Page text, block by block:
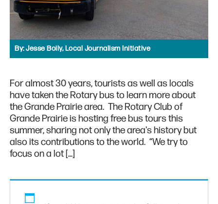
By:Jesse Boily, Local Journalism Initiative
For almost 30 years, tourists as well as locals
have taken the Rotary bus to learn more about
the Grande Prairie area. The Rotary Club of
Grande Prairie is hosting free bus tours this
summer, sharing not only the area's history but
also its contributions to the world. “We try to
focus on a lot […]